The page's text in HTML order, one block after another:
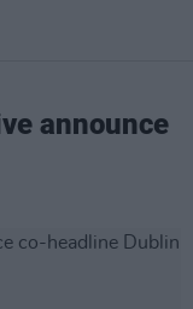
announce